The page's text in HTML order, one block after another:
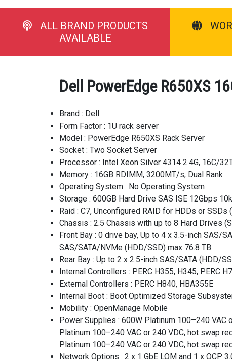
ALL BRAND PRODUCTS
AVAILABLE
Dell PowerEdge R650XS
Brand : Dell
Form Factor : 1U rack server
Model : PowerEdge R650XS Rack Server
Socket : Two Socket Server
Processor : Intel Xeon Silver 4314 2.4G, 16C/
Memory : 16GB RDIMM, 3200MT/s, Dual Rank
Operating System : No Operating System
Storage : 600GB Hard Drive SAS ISE 12Gbps
Raid : C7, Unconfigured RAID for HDDs or
Chassis : 2.5 Chassis with up to 8 Hard Drives
Front Bay : 0 drive bay, Up to 4 x 3.5-inch SAS/
SAS/SATA/NVMe (HDD/SSD) max 76.8 TB
Rear Bay : Up to 2 x 2.5-inch SAS/SATA (HDD/
Internal Controllers : PERC H355, H345, PERC
External Controllers : PERC H840, HBA355E
Internal Boot : Boot Optimized Storage
Mobility : OpenManage Mobile
Power Supplies : 600W Platinum 100–240 VAC
Platinum 100–240 VAC or 240 VDC, hot swap
Platinum 100–240 VAC or 240 VDC, hot swap
Network Options : 2 x 1 GbE LOM and 1 x OCP